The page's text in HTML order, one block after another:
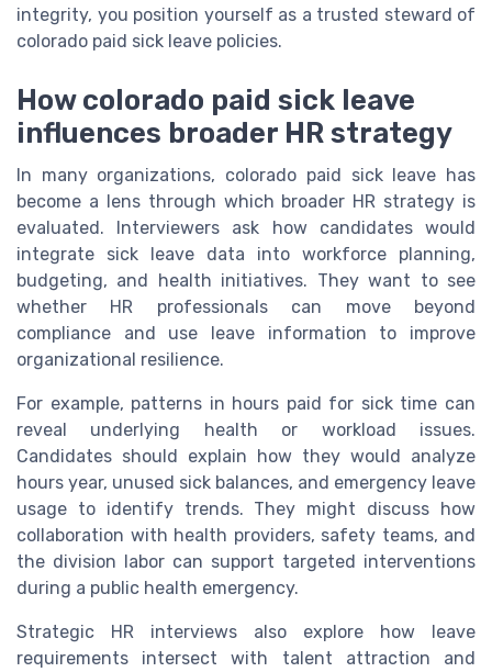
integrity, you position yourself as a trusted steward of
colorado paid sick leave policies.
How colorado paid sick leave
influences broader HR strategy
In many organizations, colorado paid sick leave has
become a lens through which broader HR strategy is
evaluated. Interviewers ask how candidates would
integrate sick leave data into workforce planning,
budgeting, and health initiatives. They want to see
whether HR professionals can move beyond
compliance and use leave information to improve
organizational resilience.
For example, patterns in hours paid for sick time can
reveal underlying health or workload issues.
Candidates should explain how they would analyze
hours year, unused sick balances, and emergency leave
usage to identify trends. They might discuss how
collaboration with health providers, safety teams, and
the division labor can support targeted interventions
during a public health emergency.
Strategic HR interviews also explore how leave
requirements intersect with talent attraction and